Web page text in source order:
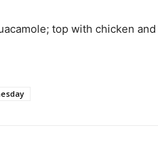
top with chicken and